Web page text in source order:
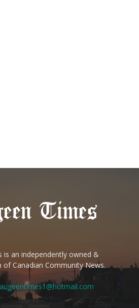
is an independently owned &
of Canadian Community News.